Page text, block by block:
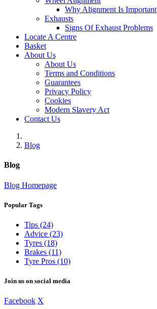
Why Alignment Is Important
Exhausts
Signs Of Exhaust Problems
Locate A Centre
Basket
About Us
About Us
Terms and Conditions
Guarantees
Privacy Policy
Cookies
Modern Slavery Act
Contact Us
Blog
Blog
Blog Homepage
Popular Tags
Tips (24)
Advice (23)
Tyres (18)
Brakes (11)
Tyre Pros (10)
Join us on social media
Facebook X